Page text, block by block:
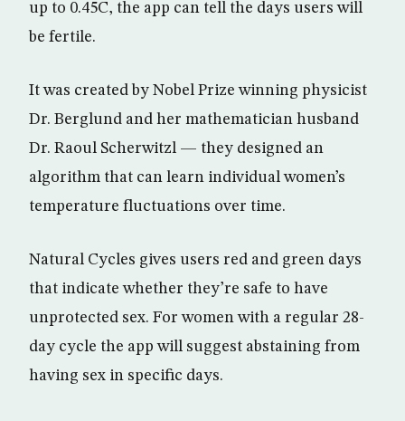
up to 0.45C, the app can tell the days users will
be fertile.
It was created by Nobel Prize winning physicist
Dr. Berglund and her mathematician husband
Dr. Raoul Scherwitzl — they designed an
algorithm that can learn individual women’s
temperature fluctuations over time.
Natural Cycles gives users red and green days
that indicate whether they’re safe to have
unprotected sex. For women with a regular 28-
day cycle the app will suggest abstaining from
having sex in specific days.